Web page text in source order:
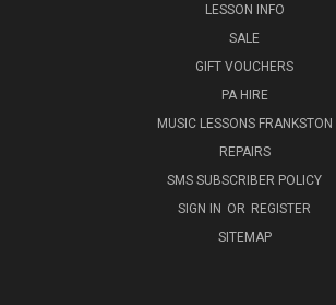
LESSON INFO
SALE
GIFT VOUCHERS
PA HIRE
MUSIC LESSONS FRANKSTON
REPAIRS
SMS SUBSCRIBER POLICY
SIGN IN OR REGISTER
SITEMAP